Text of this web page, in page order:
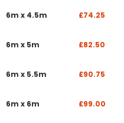
6m x 4.5m £74.25
6m x 5m £82.50
6m x 5.5m £90.75
6m x 6m £99.00